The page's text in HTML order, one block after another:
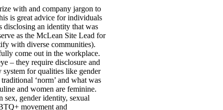
with and company jargon to
is great advice for individuals
disclosing an identity that was
as the McLean Site Lead for
with diverse communities).
come out in the workplace.
– they require disclosure and
for qualities like gender
‘norm’ and what was
and women are feminine.
sex, gender identity, sexual
movement and